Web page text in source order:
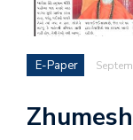
E-Paper